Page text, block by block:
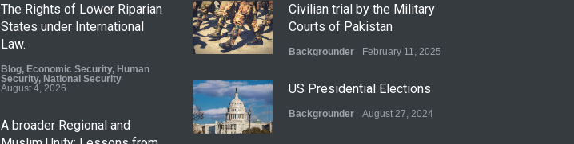
The Rights of Lower Riparian
States under International
Law.
Blog, Economic Security, Human
Security, National Security
August 4, 2026
A broader Regional and
Civilian trial by the Military
Courts of Pakistan
Backgrounder February 11, 2025
US Presidential Elections
Backgrounder August 27, 2024